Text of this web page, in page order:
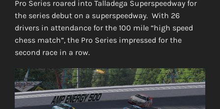
Pro Series roared into Talladega Superspeedway for
the series debut on a superspeedway. With 26
drivers in attendance for the 100 mile “high speed
chess match”, the Pro Series impressed for the
second race in a row.